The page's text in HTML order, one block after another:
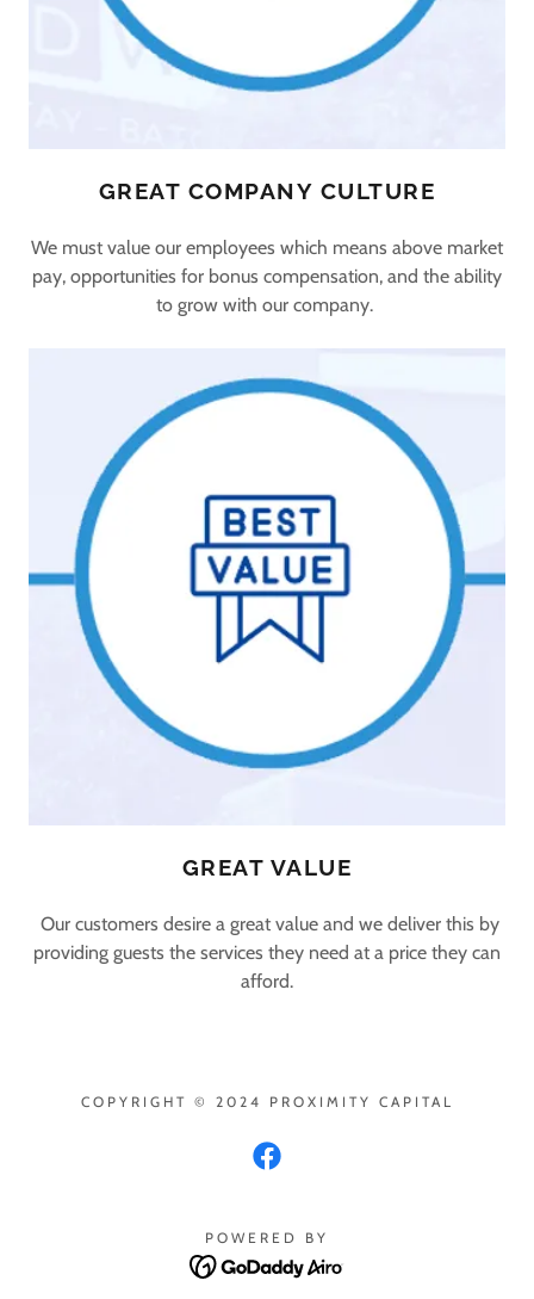
GREAT COMPANY CULTURE
We must value our employees which means above market
pay, opportunities for bonus compensation, and the ability
to grow with our company.
GREAT VALUE
Our customers desire a great value and we deliver this by
providing guests the services they need at a price they can
afford.
COPYRIGHT © 2024 PROXIMITY CAPITAL
POWERED BY